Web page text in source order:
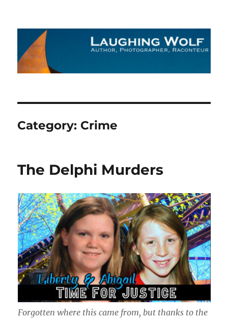
The Laughing Wolf
Category: Crime
The Delphi Murders
Forgotten where this came from, but thanks to the